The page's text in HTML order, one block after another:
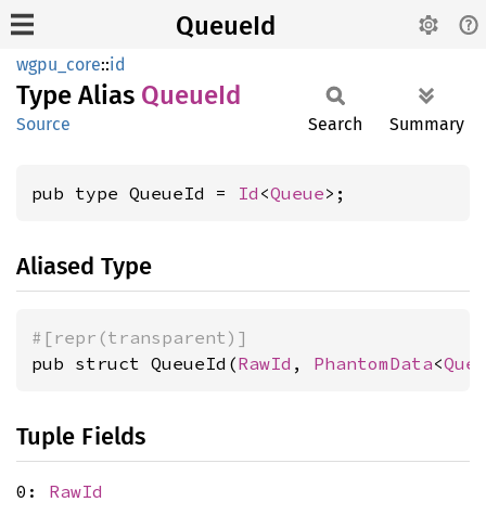
QueueId
wgpu_core::id
Type Alias QueueId
Search Summary
Source
pub type QueueId = Id <Queue>;
Aliased Type
#[repr(transparent)]
pub struct QueueId(RawId , PhantomData<
Tuple Fields
0: RawId